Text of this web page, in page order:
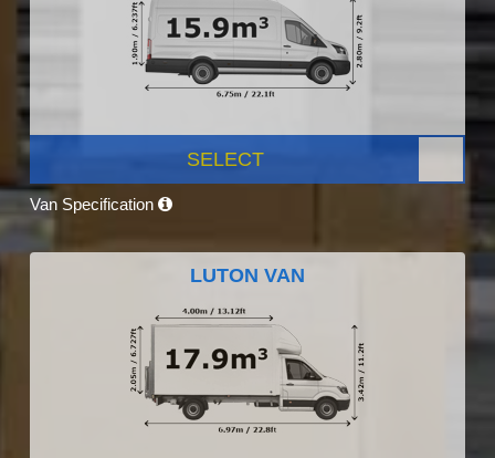
SELECT
Van Specification
LUTON VAN